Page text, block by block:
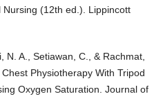
(12th ed.). Lippincott
N. A., Setiawan, C., & Rachmat,
Physiotherapy With Tripod
Oxygen Saturation. Journal of